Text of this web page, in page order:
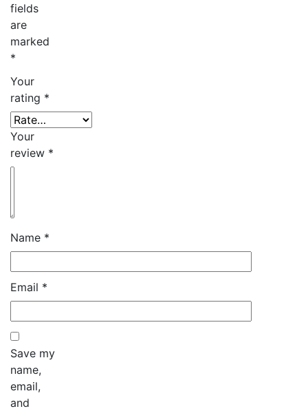
fields
are
marked
*
Your
rating *
Your
review *
Name *
Email *
Save my
name,
email,
and